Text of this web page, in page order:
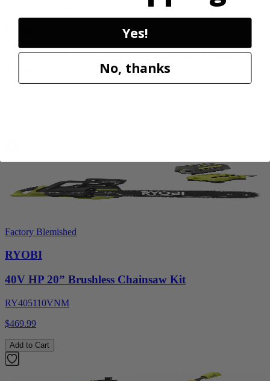
1200 PSI 1.8 GPM Automotive Electric Pressure
Factory Blemished
RYOBI
40V HP 20” Brushless Chainsaw Kit
RY405110VNM
$469.99
Add to Cart
Yes!
No, thanks